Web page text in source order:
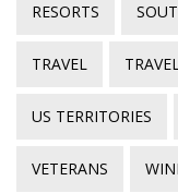
RESORTS
TRAVEL
US TERRITORIES
VETERANS